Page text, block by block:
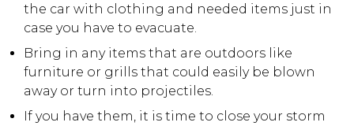
the car with clothing and needed items just in
case you have to evacuate.
Bring in any items that are outdoors like
furniture or grills that could easily be blown
away or turn into projectiles.
If you have them, it is time to close your storm